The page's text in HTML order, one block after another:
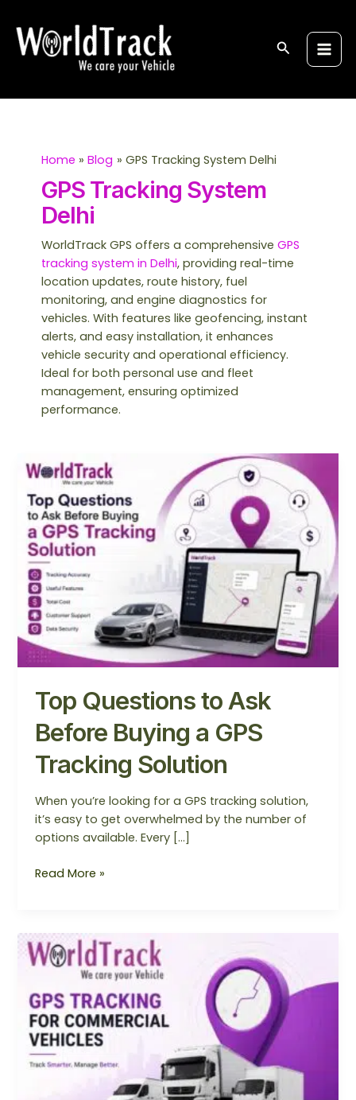
content
Search
Home Blog GPS Tracking System Delhi
GPS Tracking System
Delhi
WorldTrack GPS offers a comprehensive GPS
tracking system in Delhi, providing real-time
location updates, route history, fuel
monitoring, and engine diagnostics for
vehicles. With features like geofencing, instant
alerts, and easy installation, it enhances
vehicle security and operational efficiency.
Ideal for both personal use and fleet
management, ensuring optimized
performance.
Top Questions to Ask
Before Buying a GPS
Tracking Solution
When you’re looking for a GPS tracking solution,
it’s easy to get overwhelmed by the number of
options available. Every […]
Top
Questions
to
Ask
Before
Buying
a
GPS
Tracking
Solution
Read More »
Why
Every
Commercial
Vehicle
Needs
a
GPS
Tracking
e
a
c